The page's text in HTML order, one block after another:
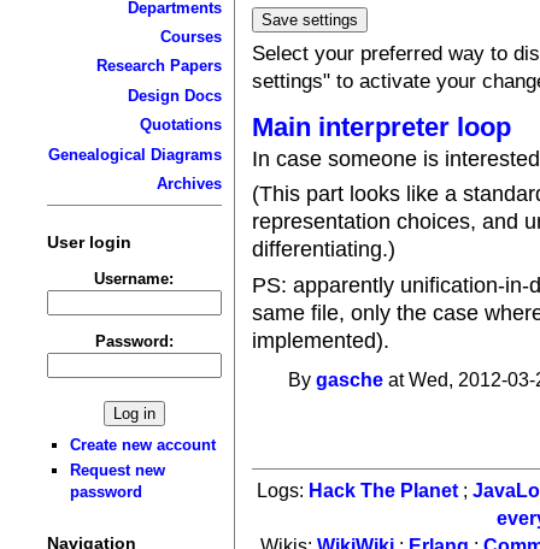
Departments
Courses
Research Papers
Design Docs
Quotations
Genealogical Diagrams
Archives
User login
Username:
Password:
Create new account
Request new
password
Navigation
Select your preferred way to
settings" to activate your
Main interpreter loop
In case someone is
(This part looks like a
representation choices, and
differentiating.)
PS: apparently unification-
same file, only the case
implemented).
Bygasche at Wed, 2012-
Logs: Hack The Planet ;